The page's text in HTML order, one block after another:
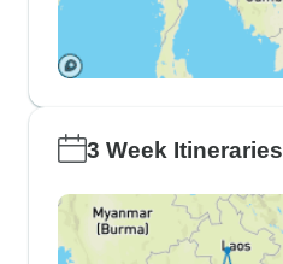
3 Week Itineraries